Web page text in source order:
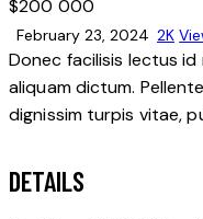
$200 000
February 23, 2024 2K
Donec facilisis lectus id
aliquam dictum.
dignissim turpis vitae,
DETAILS